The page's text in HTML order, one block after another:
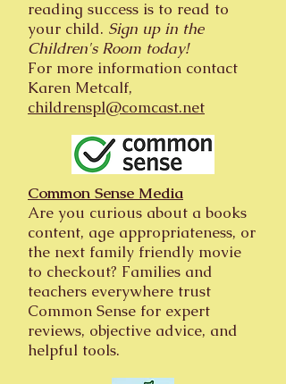
reading success is to read to
your child. Sign up in the
Children's Room today!
For more information contact
Karen Metcalf,
childrenspl@comcast.net
Common Sense Media
Are you curious about a books
content, age appropriateness, or
the next family friendly movie
to checkout? Families and
teachers everywhere trust
Common Sense for expert
reviews, objective advice, and
helpful tools.